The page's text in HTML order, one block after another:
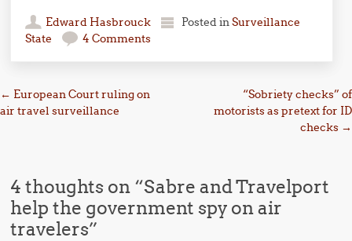
Edward Hasbrouck Posted inSurveillance
State
4 Comments
Post navigation
← European Court ruling on
air travel surveillance
“Sobriety checks” of
motorists as pretext for ID
checks →
4 thoughts on “Sabre and Travelport
help the government spy on air
travelers”